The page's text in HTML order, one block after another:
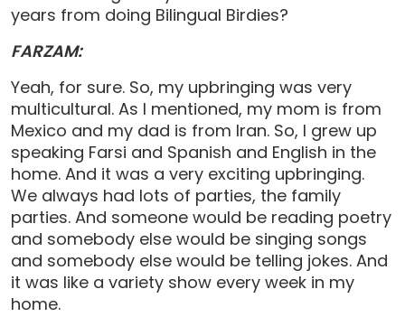
years from doing Bilingual Birdies?
FARZAM:
Yeah, for sure. So, my upbringing was very
multicultural. As I mentioned, my mom is from
Mexico and my dad is from Iran. So, I grew up
speaking Farsi and Spanish and English in the
home. And it was a very exciting upbringing.
We always had lots of parties, the family
parties. And someone would be reading poetry
and somebody else would be singing songs
and somebody else would be telling jokes. And
it was like a variety show every week in my
home.